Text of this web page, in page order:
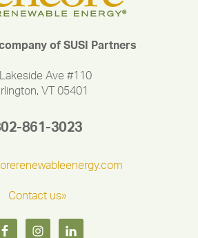
of SUSI Partners
Ave #110
VT 05401
861-3023
Contact us»